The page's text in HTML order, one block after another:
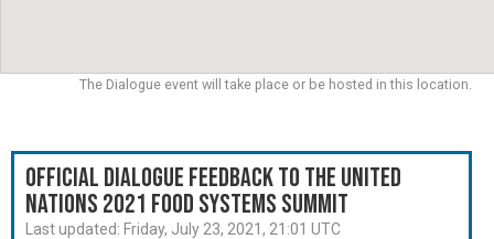
The Dialogue event will take place or be hosted in this location.
Official Dialogue Feedback to the United
Nations 2021 Food Systems Summit
Last updated: Friday, July 23, 2021, 21:01 UTC